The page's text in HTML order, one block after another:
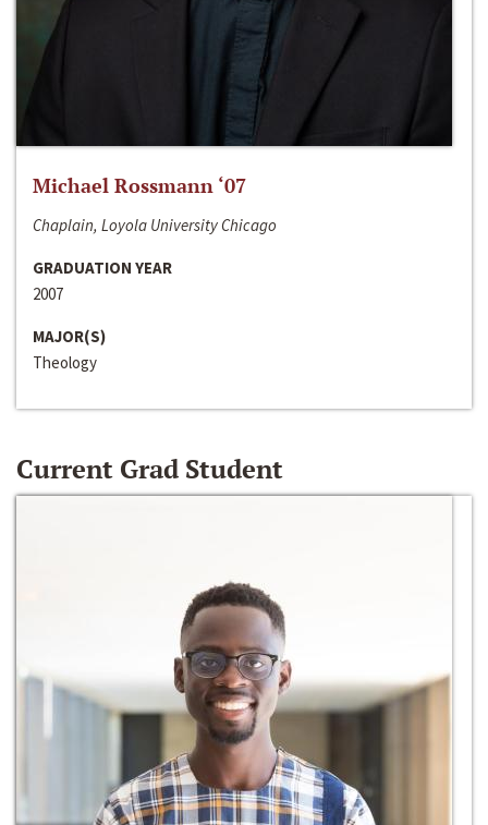
Michael Rossmann ‘07
Chaplain, Loyola University Chicago
GRADUATION YEAR
2007
MAJOR(S)
Theology
Current Grad Student